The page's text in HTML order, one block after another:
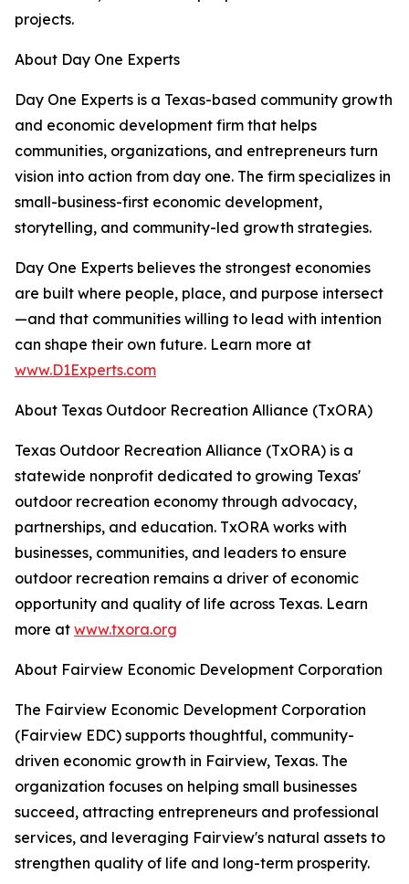
projects.
About Day One Experts
Day One Experts is a Texas-based community growth
and economic development firm that helps
communities, organizations, and entrepreneurs turn
vision into action from day one. The firm specializes in
small-business-first economic development,
storytelling, and community-led growth strategies.
Day One Experts believes the strongest economies
are built where people, place, and purpose intersect
—and that communities willing to lead with intention
can shape their own future. Learn more at
www.D1Experts.com
About Texas Outdoor Recreation Alliance (TxORA)
Texas Outdoor Recreation Alliance (TxORA) is a
statewide nonprofit dedicated to growing Texas'
outdoor recreation economy through advocacy,
partnerships, and education. TxORA works with
businesses, communities, and leaders to ensure
outdoor recreation remains a driver of economic
opportunity and quality of life across Texas. Learn
more at www.txora.org
About Fairview Economic Development Corporation
The Fairview Economic Development Corporation
(Fairview EDC) supports thoughtful, community-
driven economic growth in Fairview, Texas. The
organization focuses on helping small businesses
succeed, attracting entrepreneurs and professional
services, and leveraging Fairview's natural assets to
strengthen quality of life and long-term prosperity.